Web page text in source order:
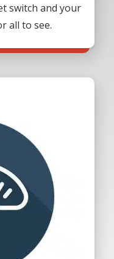
switch and your
all to see.